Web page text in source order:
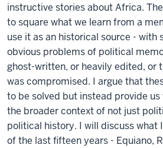
instructive stories about Africa.
to square what we learn from a
use it as an historical source - with
obvious problems of political
ghost-written, or heavily edited, or
was compromised. I argue that
to be solved but instead provide
the broader context of not just
political history. I will discuss what
of the last fifteen years - Equiano,